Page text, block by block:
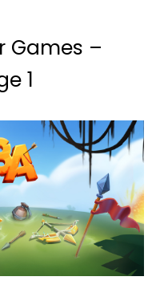
Games –
1